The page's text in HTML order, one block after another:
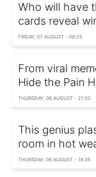
Who will have
cards reveal
FRIDAY, 07 AUGUST - 09:25
From viral
Hide the Pain
THURSDAY, 06 AUGUST - 21:20
This genius
room in hot
THURSDAY, 06 AUGUST - 18:35